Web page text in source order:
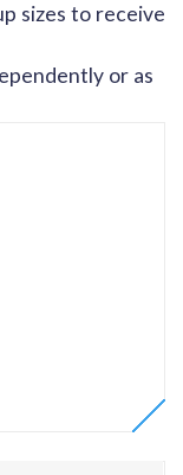
sizes to receive
or as